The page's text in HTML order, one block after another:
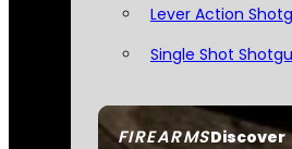
FIREARMSDiscover
Lever Action
Single Shot